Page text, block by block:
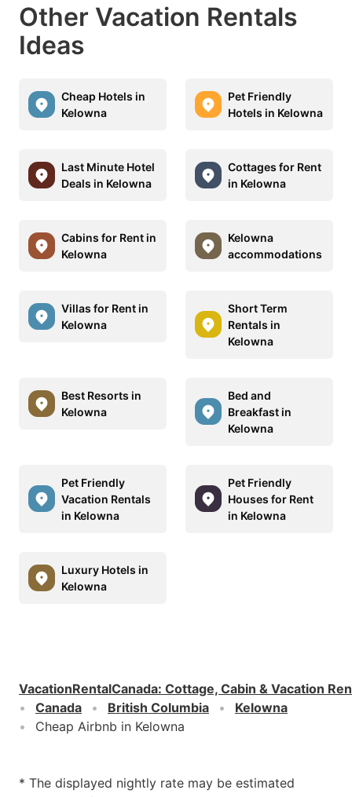
Other Vacation Rentals
Ideas
Cheap Hotels in
Kelowna
Pet Friendly
Hotels in Kelowna
Last Minute Hotel
Deals in Kelowna
Cottages for Rent
in Kelowna
Cabins for Rent in
Kelowna
Kelowna
accommodations
Villas for Rent in
Kelowna
Short Term
Rentals in
Kelowna
Best Resorts in
Kelowna
Bed and
Breakfast in
Kelowna
Pet Friendly
Vacation Rentals
in Kelowna
Pet Friendly
Houses for Rent
in Kelowna
Luxury Hotels in
Kelowna
VacationRentalCanada: Cottage, Cabin & Vacation
Canada
British Columbia
Kelowna
Cheap Airbnb in Kelowna
* The displayed nightly rate may be estimated